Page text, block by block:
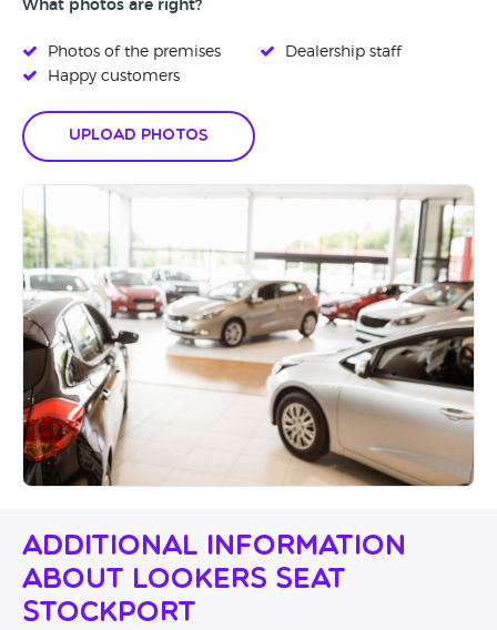
What photos are right?
Photos of the premises
Happy customers
Dealership staff
Upload Photos
Additional Information
About Lookers SEAT
Stockport